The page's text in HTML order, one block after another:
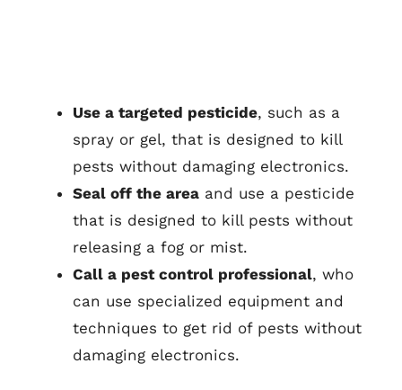
Use a targeted pesticide, such as a
spray or gel, that is designed to kill
pests without damaging electronics.
Seal off the area and use a pesticide
that is designed to kill pests without
releasing a fog or mist.
Call a pest control professional, who
can use specialized equipment and
techniques to get rid of pests without
damaging electronics.